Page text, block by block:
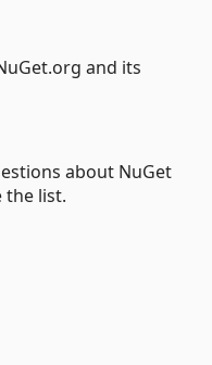
and its
about NuGet
the list.